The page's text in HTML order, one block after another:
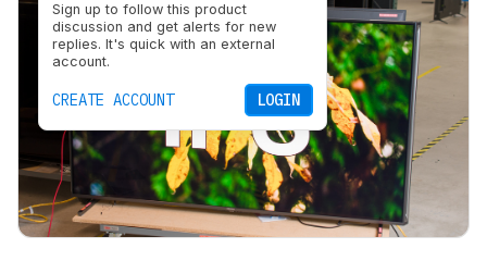
Sign up to follow this product
discussion and get alerts for new
replies. It's quick with an external
account.
CREATE ACCOUNT LOGIN